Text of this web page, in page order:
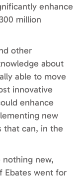
enhance
million
other
about
able to move
innovative
enhance
new
that can, in the
nothing new,
Ebates went for